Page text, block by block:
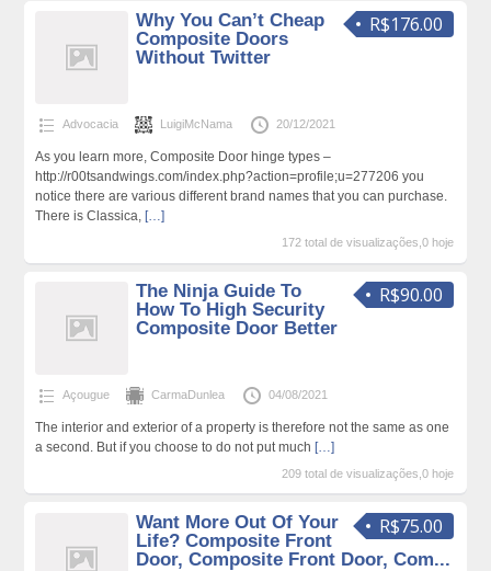
R$176.00
Why You Can’t Cheap
Composite Doors
Without Twitter
Advocacia LuigiMcNama 20/12/2021
As you learn more, Composite Door hinge types –
http://r00tsandwings.com/index.php?action=profile;u=277206 you
notice there are various different brand names that you can purchase.
There is Classica, […]
172 total de visualizações,0 hoje
R$90.00
The Ninja Guide To
How To High Security
Composite Door Better
Açougue CarmaDunlea 04/08/2021
The interior and exterior of a property is therefore not the same as one
a second. But if you choose to do not put much […]
209 total de visualizações,0 hoje
R$75.00
Want More Out Of Your
Life? Composite Front
Door, Composite Front Door, Com...